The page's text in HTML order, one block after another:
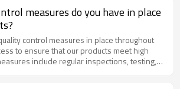
measures do you have in place
control measures in place throughout
to ensure that our products meet high
include regular inspections, testing,